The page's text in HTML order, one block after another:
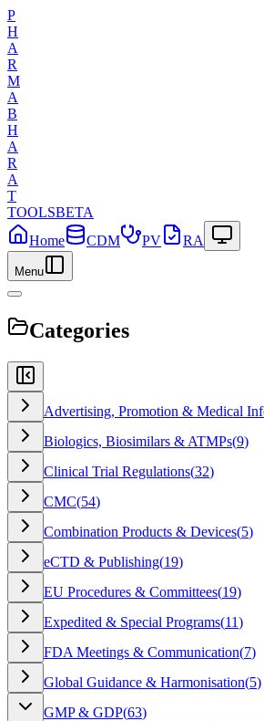
P
H
A
R
M
A
B
H
A
R
A
T
TOOLSBETA
Home
CDM PV RA
Menu
Categories
Advertising, Promotion & Medical
Biologics, Biosimilars & ATMPs(9)
Clinical Trial Regulations(32)
CMC(54)
Combination Products & Devices(5)
eCTD & Publishing(19)
EU Procedures & Committees(19)
Expedited & Special Programs(11)
FDA Meetings & Communication(7)
Global Guidance & Harmonisation(5)
GMP & GDP(63)